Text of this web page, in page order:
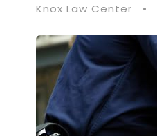
Knox Law Center •